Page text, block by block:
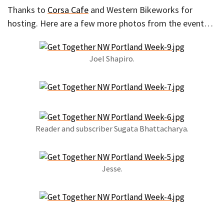
Thanks to Corsa Cafe and Western Bikeworks for
hosting. Here are a few more photos from the event…
Joel Shapiro.
Reader and subscriber Sugata Bhattacharya.
Jesse.